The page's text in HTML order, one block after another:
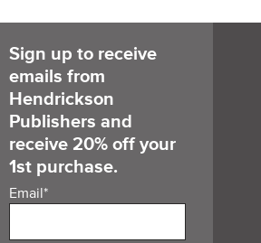
Sign up to receive
emails from
Hendrickson
Publishers and
receive 20% off your
1st purchase.
Email*